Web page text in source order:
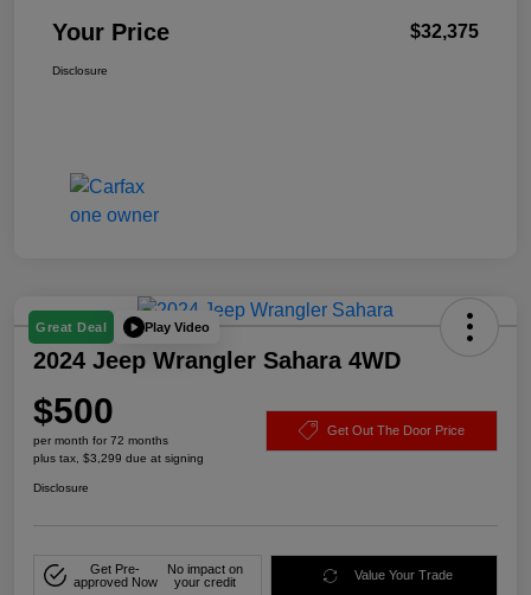
Your Price $32,375
Disclosure
Great Deal Play Video
2024 Jeep Wrangler Sahara 4WD
$500
per month for 72 months
plus tax, $3,299 due at signing
Get Out The Door Price
Disclosure
Get Pre-
approved Now
No impact on
your credit
Value Your Trade